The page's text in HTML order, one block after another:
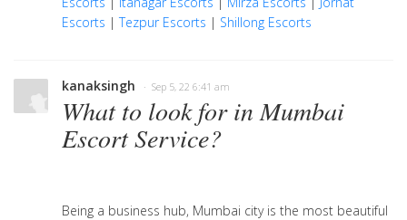
Escorts |Tezpur Escorts | Shillong Escorts
kanaksingh · Sep 5, 22 6:41 am
What to look for in Mumbai
Escort Service?
Being a business hub, Mumbai city is the most beautiful